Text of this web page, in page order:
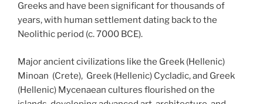
Greeks and have been significant for thousands of
years, with human settlement dating back to the
Neolithic period (c. 7000 BCE).
Major ancient civilizations like the Greek (Hellenic)
Minoan (Crete), Greek (Hellenic) Cycladic, and Greek
(Hellenic) Mycenaean cultures flourished on the